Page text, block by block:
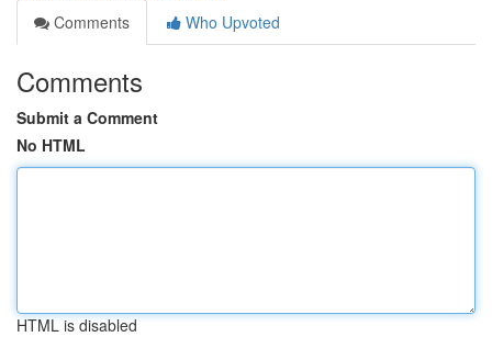
Comments
Who Upvoted
Comments
Submit a Comment
No HTML
HTML is disabled